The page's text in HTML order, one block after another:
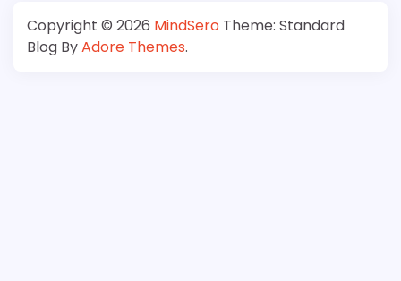
Copyright © 2026 MindSero Theme: Standard
Blog ByAdore Themes.